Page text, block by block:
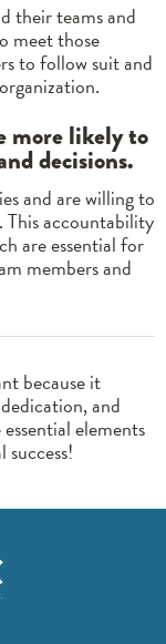
their teams and
meet those
to follow suit and
more likely to
decisions.
and are willing to
This accountability
are essential for
members and
because it
and
elements